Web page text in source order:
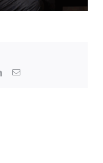
LinkedInEmail